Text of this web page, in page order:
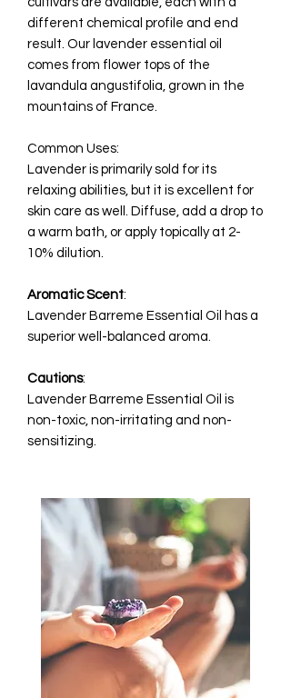
different chemical profile and end
result. Our lavender essential oil
comes from flower tops of the
lavandula angustifolia, grown in the
mountains of France.
Common Uses:
Lavender is primarily sold for its
relaxing abilities, but it is excellent for
skin care as well. Diffuse, add a drop to
a warm bath, or apply topically at 2-
10% dilution.
Aromatic Scent:
Lavender Barreme Essential Oil has a
superior well-balanced aroma.
Cautions:
Lavender Barreme Essential Oil is
non-toxic, non-irritating and non-
sensitizing.